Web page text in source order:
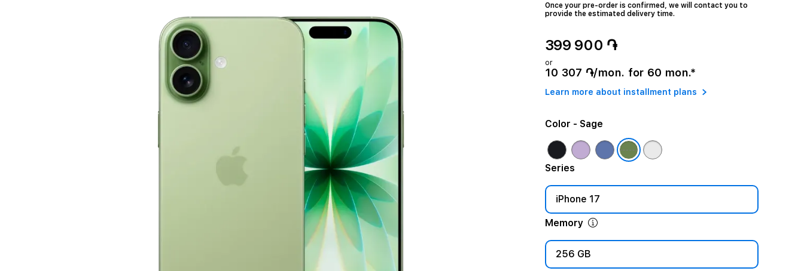
Once your pre-order is confirmed, we will contact you to
provide the estimated delivery time.
399 900 ֏
or
10 307 ֏/mon. for 60 mon.*
Learn more about installment plans
Series
iPhone 17
Memory
256 GB
Color - Sage